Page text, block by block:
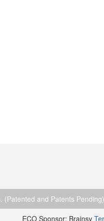
(Patented and Patents Pending)
ECO Sponsor: Brainsy